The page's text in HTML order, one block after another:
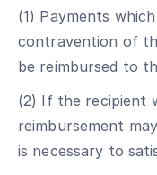
(1) Payments
contravention of
be reimbursed to
(2) If the recipient
reimbursement
is necessary to